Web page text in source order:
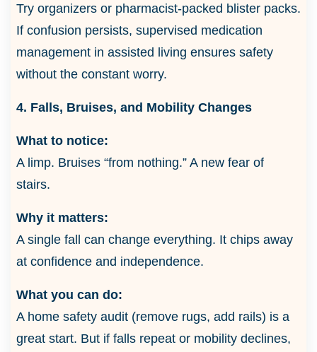
Try organizers or pharmacist-packed blister packs.
If confusion persists, supervised medication
management in assisted living ensures safety
without the constant worry.
4. Falls, Bruises, and Mobility Changes
What to notice:
A limp. Bruises “from nothing.” A new fear of
stairs.
Why it matters:
A single fall can change everything. It chips away
at confidence and independence.
What you can do:
A home safety audit (remove rugs, add rails) is a
great start. But if falls repeat or mobility declines,